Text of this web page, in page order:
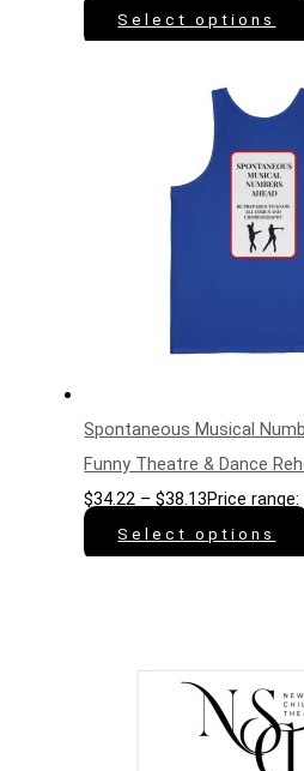
Select options
Spontaneous Musical
Funny Theatre & Dance
$34.22 – $38.13Price
Select options